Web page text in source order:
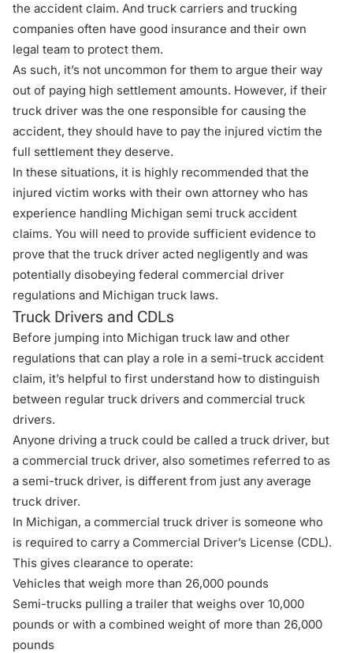
the accident claim. And truck carriers and trucking
companies often have good insurance and their own
legal team to protect them.
As such, it’s not uncommon for them to argue their way
out of paying high settlement amounts. However, if their
truck driver was the one responsible for causing the
accident, they should have to pay the injured victim the
full settlement they deserve.
In these situations, it is highly recommended that the
injured victim works with their own attorney who has
experience handling Michigan semi truck accident
claims. You will need to provide sufficient evidence to
prove that the truck driver acted negligently and was
potentially disobeying federal commercial driver
regulations and Michigan truck laws.
Truck Drivers and CDLs
Before jumping into Michigan truck law and other
regulations that can play a role in a semi-truck accident
claim, it’s helpful to first understand how to distinguish
between regular truck drivers and commercial truck
drivers.
Anyone driving a truck could be called a truck driver, but
a commercial truck driver, also sometimes referred to as
a semi-truck driver, is different from just any average
truck driver.
In Michigan, a commercial truck driver is someone who
is required to carry a Commercial Driver’s License (CDL).
This gives clearance to operate:
Vehicles that weigh more than 26,000 pounds
Semi-trucks pulling a trailer that weighs over 10,000
pounds or with a combined weight of more than 26,000
pounds